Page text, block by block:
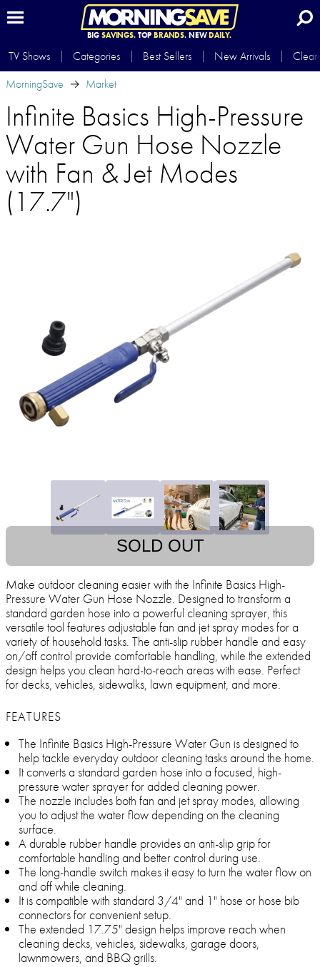
BIG SAVINGS.TOP BRANDS.NEWDAILY.
TV Shows Categories Best Sellers New Arrivals
MorningSave
Market
Infinite Basics High-Pressure
Water Gun Hose Nozzle
with Fan & Jet Modes
(17.7")
SOLD OUT
Make outdoor cleaning easier with the Infinite Basics High-
Pressure Water Gun Hose Nozzle. Designed to transform a
standard garden hose into a powerful cleaning sprayer, this
versatile tool features adjustable fan and jet spray modes for a
variety of household tasks. The anti-slip rubber handle and easy
on/off control provide comfortable handling, while the extended
design helps you clean hard-to-reach areas with ease. Perfect
for decks, vehicles, sidewalks, lawn equipment, and more.
FEATURES
The Infinite Basics High-Pressure Water Gun is designed to
help tackle everyday outdoor cleaning tasks around the home.
It converts a standard garden hose into a focused, high-
pressure water sprayer for added cleaning power.
The nozzle includes both fan and jet spray modes, allowing
you to adjust the water flow depending on the cleaning
surface.
A durable rubber handle provides an anti-slip grip for
comfortable handling and better control during use.
The long-handle switch makes it easy to turn the water flow on
and off while cleaning.
It is compatible with standard 3/4" and 1" hose or hose bib
connectors for convenient setup.
The extended 17.75" design helps improve reach when
cleaning decks, vehicles, sidewalks, garage doors,
lawnmowers, and BBQ grills.